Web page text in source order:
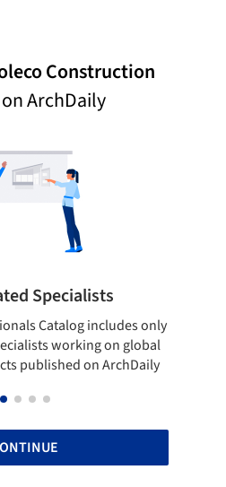
Construction
ArchDaily
Specialists
Catalog includes only
working on global
published on ArchDaily